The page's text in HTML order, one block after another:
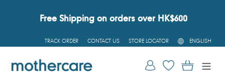
Free Shipping on orders over HK$600
TRACK ORDER CONTACT US STORE LOCATOR
L
A
G
U
ENGLISH
Log in Cart